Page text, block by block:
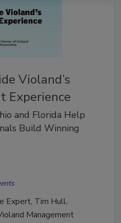
Violand’s
Experience
and Florida Help
Build Winning
Expert, Tim Hull,
Management